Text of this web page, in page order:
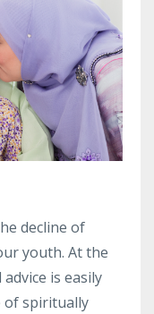
decline of
youth. At the
is easily
of spiritually